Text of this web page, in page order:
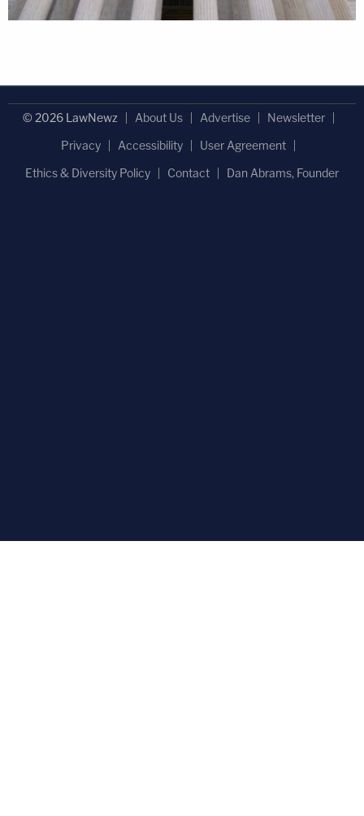
© 2026 LawNewz About Us Advertise
Newsletter
Privacy
Accessibility
User Agreement
Ethics & Diversity Policy
Contact Dan Abrams, Founder